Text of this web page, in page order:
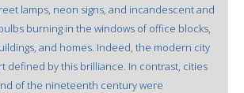
lamps, neon signs, and incandescent and
burning in the windows of office blocks,
and homes. Indeed, the modern city
defined by this brilliance. In contrast, cities
of the nineteenth century were